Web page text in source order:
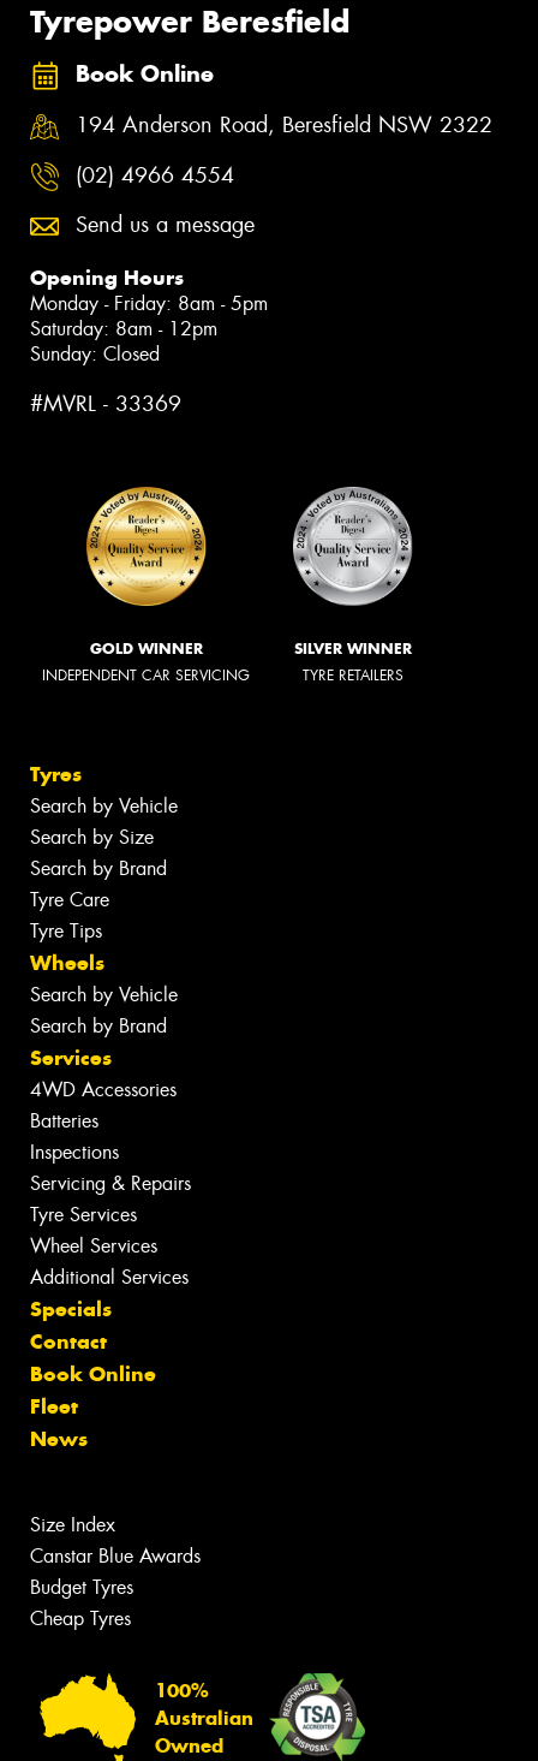
Tyrepower Beresfield
Book Online
194 Anderson Road, Beresfield NSW 2322
(02) 4966 4554
Send us a message
Opening Hours
Monday - Friday: 8am - 5pm
Saturday: 8am - 12pm
Sunday: Closed
#MVRL - 33369
GOLD WINNER
INDEPENDENT CAR SERVICING
SILVER WINNER
TYRE RETAILERS
Tyres
Search by Vehicle
Search by Size
Search by Brand
Tyre Care
Tyre Tips
Wheels
Search by Vehicle
Search by Brand
Services
4WD Accessories
Batteries
Inspections
Servicing & Repairs
Tyre Services
Wheel Services
Additional Services
Specials
Contact
Book Online
Fleet
News
Size Index
Canstar Blue Awards
Budget Tyres
Cheap Tyres
100%
Australian
Owned